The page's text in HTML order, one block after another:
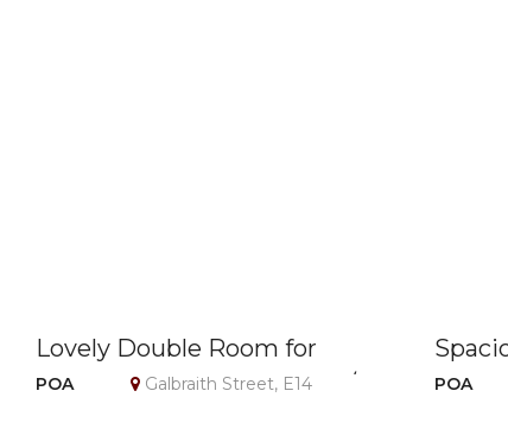
Lovely Double Room for
Single Use – Canary Wharf /
POA Galbraith Street, E14
N17,
POA